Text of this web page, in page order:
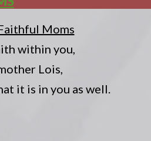
Moms
within you,
Lois,
it is in you as well.